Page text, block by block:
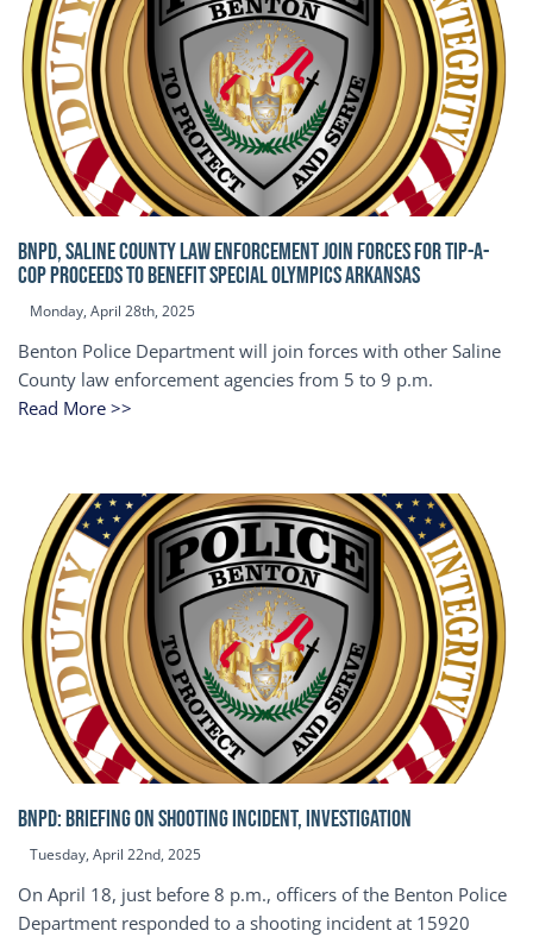
BNPD, SALINE COUNTY LAW ENFORCEMENT JOIN FORCES FOR TIP-A-
COP Proceeds to benefit Special Olympics Arkansas
Monday, April 28th, 2025
Benton Police Department will join forces with other Saline
County law enforcement agencies from 5 to 9 p.m.
Read More >>
BNPD: BRIEFING ON SHOOTING INCIDENT, INVESTIGATION
Tuesday, April 22nd, 2025
On April 18, just before 8 p.m., officers of the Benton Police
Department responded to a shooting incident at 15920